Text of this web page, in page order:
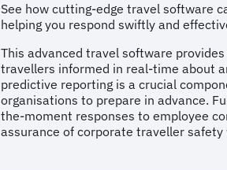
See how cutting-edge travel software
helping you respond swiftly and
This advanced travel software
travellers informed in real-time about
predictive reporting is a crucial
organisations to prepare in advance.
the-moment responses to employee
assurance of corporate traveller safety